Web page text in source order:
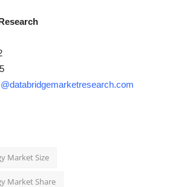
Market Size
Market Share